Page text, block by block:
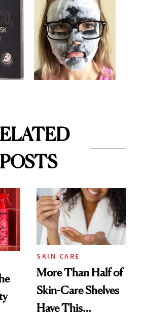
POSTS
SKIN CARE
More Than Half of
Skin-Care Shelves
Have This